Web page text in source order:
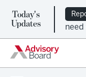
Today's
Updates
need